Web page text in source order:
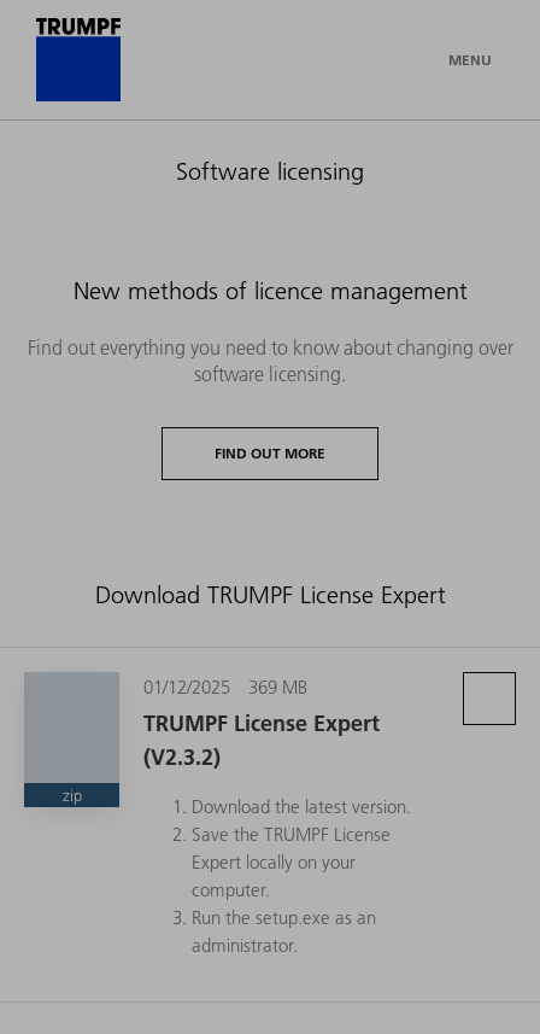
MENU
Software licensing
New methods of licence management
Find out everything you need to know about changing over
software licensing.
FIND OUT MORE
Download TRUMPF License Expert
zip
01/12/2025 369 MB
TRUMPF License Expert
(V2.3.2)
Download the latest version.
Save the TRUMPF License
Expert locally on your
computer.
Run the setup.exe as an
administrator.